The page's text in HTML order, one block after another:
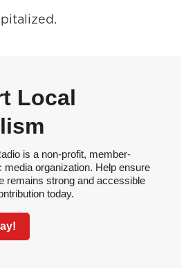
Local
is a non-profit, member-
media organization. Help ensure
remains strong and accessible
today.